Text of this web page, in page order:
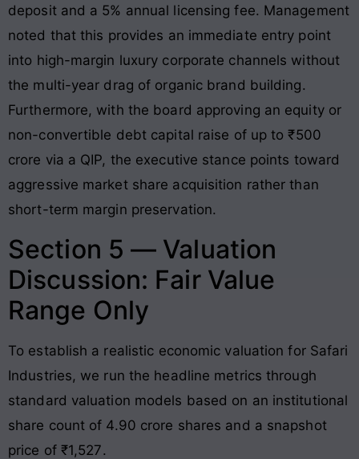
deposit and a 5% annual licensing fee. Management
noted that this provides an immediate entry point
into high-margin luxury corporate channels without
the multi-year drag of organic brand building.
Furthermore, with the board approving an equity or
non-convertible debt capital raise of up to ₹500
crore via a QIP, the executive stance points toward
aggressive market share acquisition rather than
short-term margin preservation.
Section 5 — Valuation
Discussion: Fair Value
Range Only
To establish a realistic economic valuation for Safari
Industries, we run the headline metrics through
standard valuation models based on an institutional
share count of 4.90 crore shares and a snapshot
price of ₹1,527.